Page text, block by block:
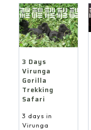
3 Days
Virunga
Gorilla
Trekking
Safari
3 days in
Virunga